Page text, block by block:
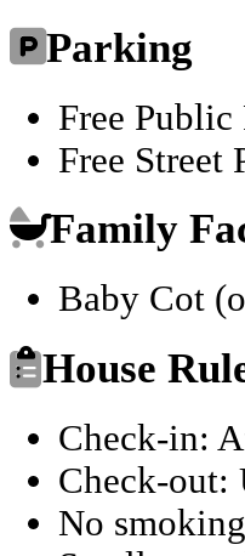
Parking
Free Public
Free Street
Family
Baby Cot
House
Check-in:
Check-out:
No